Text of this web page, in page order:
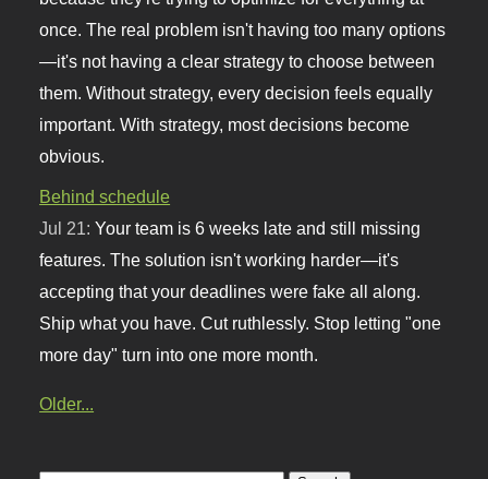
once. The real problem isn't having too many options
—it's not having a clear strategy to choose between
them. Without strategy, every decision feels equally
important. With strategy, most decisions become
obvious.
Behind schedule
Jul 21:Your team is 6 weeks late and still missing
features. The solution isn't working harder—it's
accepting that your deadlines were fake all along.
Ship what you have. Cut ruthlessly. Stop letting "one
more day" turn into one more month.
Older...